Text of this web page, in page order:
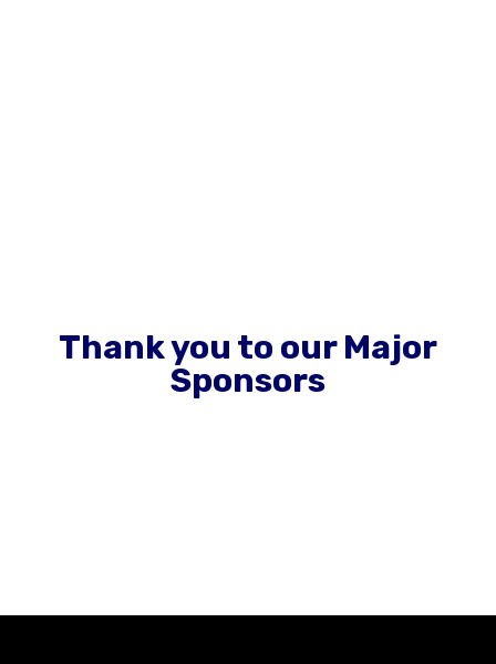
Thank you to our Major
Sponsors